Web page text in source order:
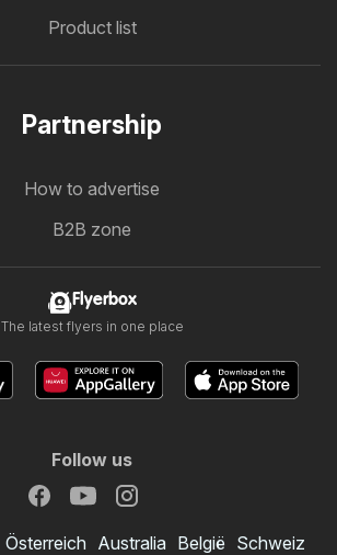
Product list
Partnership
How to advertise
B2B zone
Flyerbox
The latest flyers in one place
Follow us
Österreich Australia België Schweiz